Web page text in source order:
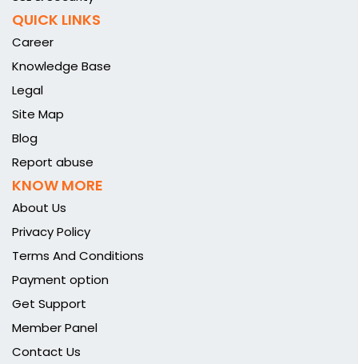
QUICK LINKS
Career
Knowledge Base
Legal
Site Map
Blog
Report abuse
KNOW MORE
About Us
Privacy Policy
Terms And Conditions
Payment option
Get Support
Member Panel
Contact Us